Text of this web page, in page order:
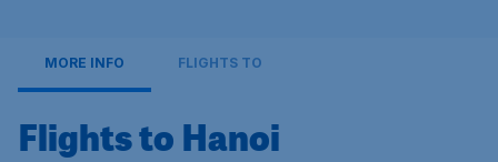
MORE INFO FLIGHTS TO
Flights to Hanoi